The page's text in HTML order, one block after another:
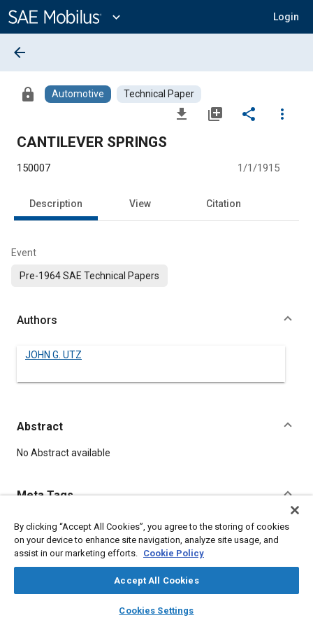
Content
expand_more Login
library_books auto_awesome
SAE AI Chat
arrow_back
lock Automotive Technical Paper
file_download library_add share
more_vert
CANTILEVER SPRINGS
150007 1/1/1915
Description View Citation
Event
Pre-1964 SAE Technical Papers
Authors
JOHN G. UTZ
Abstract
Content
No Abstract available
Meta Tags
Topics
Springs
Details
By clicking “Accept All Cookies”, you agree to the storing of cookies
on your device to enhance site navigation, analyze site usage, and
assist in our marketing efforts. Cookie Policy
Accept All Cookies
Cookies Settings